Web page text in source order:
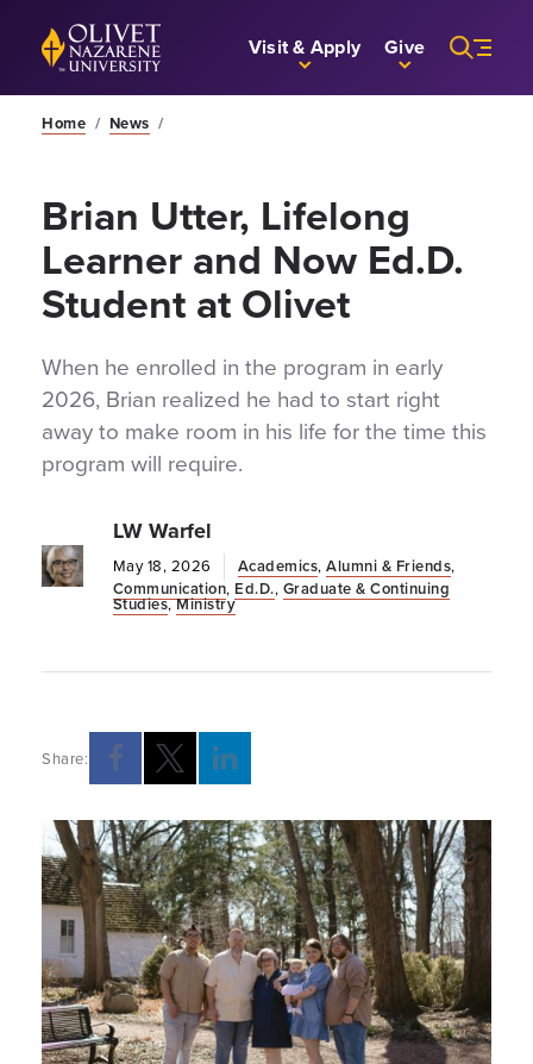
Skip to Main Content
Back to home Visit & Apply Give
Home / News /
Brian Utter, Lifelong
Learner and Now Ed.D.
Student at Olivet
When he enrolled in the program in early
2026, Brian realized he had to start right
away to make room in his life for the time this
program will require.
LW Warfel
May 18, 2026 Academics,Alumni & Friends,
Communication, Ed.D., Graduate & Continuing
Studies,Ministry
Share: